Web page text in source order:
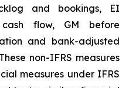
and bookings, EI
flow, GM before
and bank-adjusted
non-IFRS measures
measures under IFRS